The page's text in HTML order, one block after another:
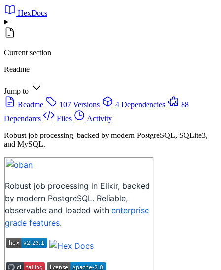
HexDocs
Current section
Readme
Jump to
Readme
107 Versions 4 Dependencies
88
Dependants
Files
Activity
Robust job processing, backed by modern PostgreSQL, SQLite3,
and MySQL.